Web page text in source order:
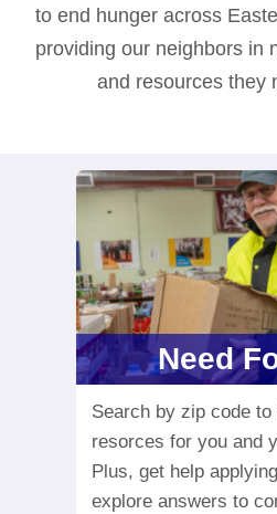
to end hunger across
providing our neighbors in
and resources they
Need
Search by zip code to
resorces for you and
Plus, get help
explore answers to